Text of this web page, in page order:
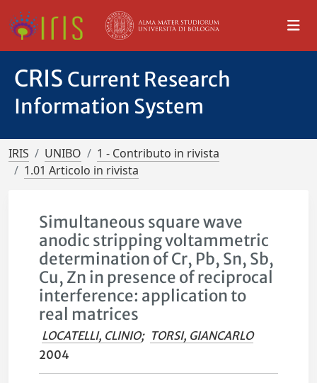
CRIS Current Research
Information System
IRIS UNIBO
1 - Contributo in rivista
1.01 Articolo in rivista
Simultaneous square wave
anodic stripping voltammetric
determination of Cr, Pb, Sn, Sb,
Cu, Zn in presence of reciprocal
interference: application to
real matrices
LOCATELLI, CLINIO; TORSI, GIANCARLO
2004